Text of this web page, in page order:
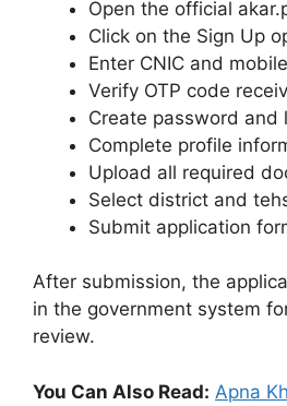
Open the official
Click on the Sign Up
Enter CNIC and
Verify OTP code
Create password and
Complete profile
Upload all required
Select district and
Submit application
After submission, the
in the government system
review.
You Can Also Read: Apna